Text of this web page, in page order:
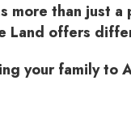
more than just
Land offers
your family